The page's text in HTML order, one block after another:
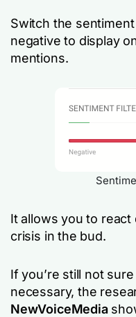
Switch the
negative to display
mentions.
It allows you to
crisis in the bud.
If you’re still not
necessary, the
NewVoiceMedia